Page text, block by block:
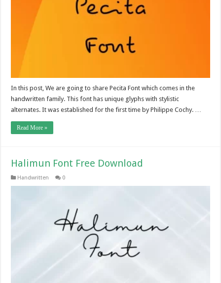
In this post, We are going to share Pecita Font which comes in the
handwritten family. This font has unique glyphs with stylistic
alternates. It was established for the first time by Philippe Cochy. …
Read More »
Halimun Font Free Download
Handwritten 0